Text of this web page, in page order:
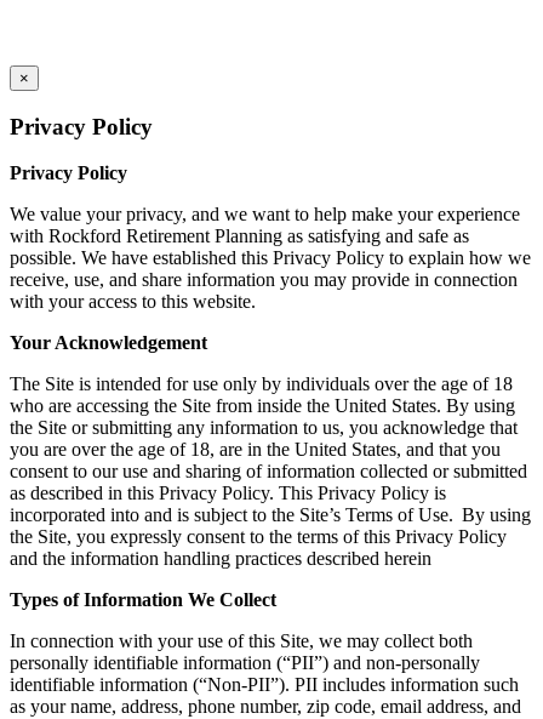
×
Privacy Policy
Privacy Policy
We value your privacy, and we want to help make your experience
with Rockford Retirement Planning as satisfying and safe as
possible. We have established this Privacy Policy to explain how we
receive, use, and share information you may provide in connection
with your access to this website.
Your Acknowledgement
The Site is intended for use only by individuals over the age of 18
who are accessing the Site from inside the United States. By using
the Site or submitting any information to us, you acknowledge that
you are over the age of 18, are in the United States, and that you
consent to our use and sharing of information collected or submitted
as described in this Privacy Policy. This Privacy Policy is
incorporated into and is subject to the Site’s Terms of Use. By using
the Site, you expressly consent to the terms of this Privacy Policy
and the information handling practices described herein
Types of Information We Collect
In connection with your use of this Site, we may collect both
personally identifiable information (“PII”) and non-personally
identifiable information (“Non-PII”). PII includes information such
as your name, address, phone number, zip code, email address, and